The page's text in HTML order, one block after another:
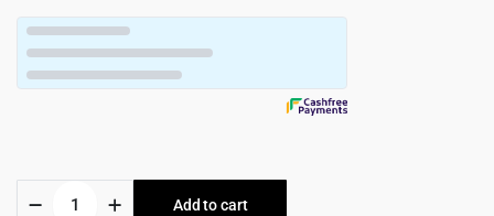
$49.00.$4.99.
Add to cart